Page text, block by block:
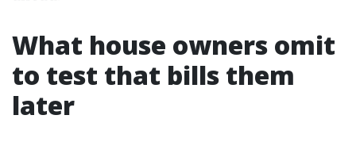
What house owners omit
to test that bills them
later